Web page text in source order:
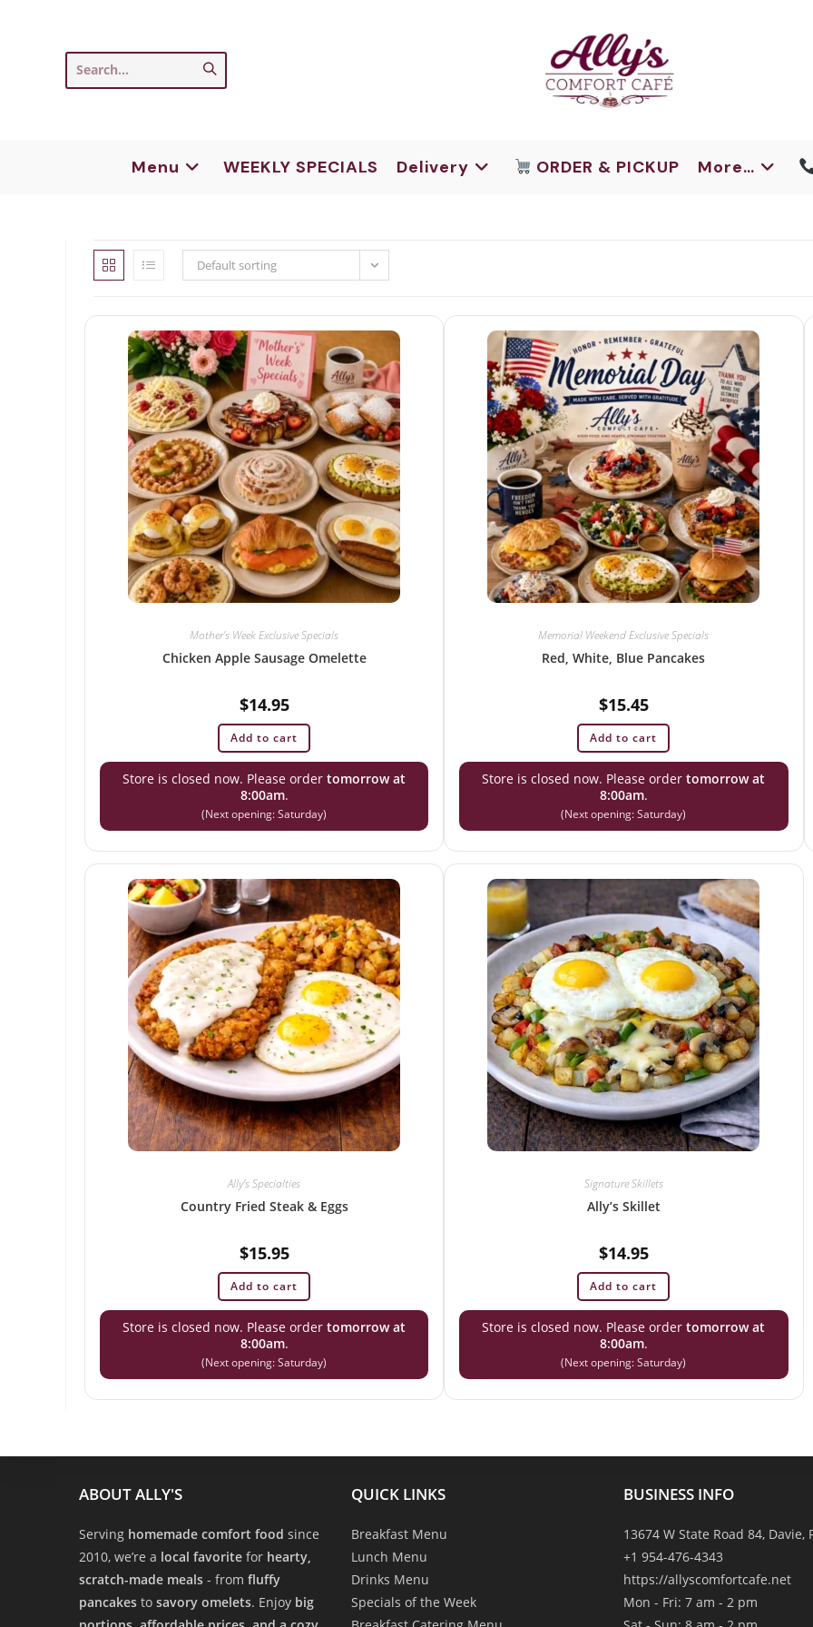
Search...
Menu WEEKLY SPECIALS Delivery ORDER & PICKUP More…
Default sorting
Mother's Week Exclusive Specials
Chicken Apple Sausage Omelette
$14.95
Add to cart
Store is closed now. Please ordertomorrow at
8:00am.
(Next opening: Saturday)
Memorial Weekend Exclusive Specials
Red, White, Blue Pancakes
$15.45
Add to cart
Store is closed now. Please ordertomorrow at
8:00am.
(Next opening: Saturday)
Ally’s Specialties
Country Fried Steak & Eggs
$15.95
Add to cart
Store is closed now. Please ordertomorrow at
8:00am.
(Next opening: Saturday)
Signature Skillets
Ally’s Skillet
$14.95
Add to cart
Store is closed now. Please ordertomorrow at
8:00am.
(Next opening: Saturday)
ABOUT ALLY'S
Serving homemade comfort food since
2010, we’re a local favorite for hearty,
scratch-made meals - from fluffy
pancakes to savory omelets. Enjoy big
QUICK LINKS
Breakfast Menu
Lunch Menu
Drinks Menu
Specials of the Week
BUSINESS INFO
13674 W State Road 84, Davie,
+1 954-476-4343
https://allyscomfortcafe.net
Mon - Fri: 7 am - 2 pm